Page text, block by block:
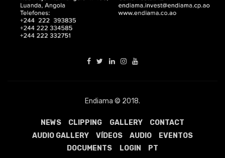
Endiama © 2018.
NEWS CLIPPING GALLERY
CONTACT
AUDIO GALLERY
VÍDEOS AUDIO
EVENTOS
DOCUMENTS
LOGIN PT